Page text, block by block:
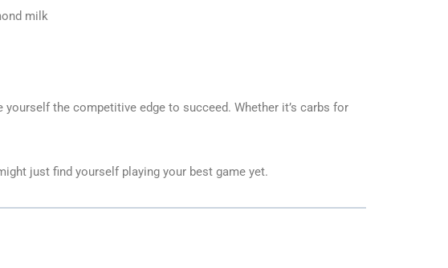
milk
the competitive edge to succeed. Whether it’s carbs for
just find yourself playing your best game yet.